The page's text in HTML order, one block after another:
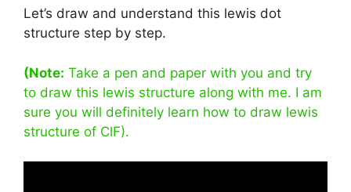
Let’s draw and understand this lewis dot
structure step by step.
(Note: Take a pen and paper with you and try
to draw this lewis structure along with me. I am
sure you will definitely learn how to draw lewis
structure of ClF).